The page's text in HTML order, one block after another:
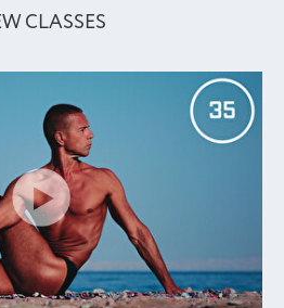
CLASSES